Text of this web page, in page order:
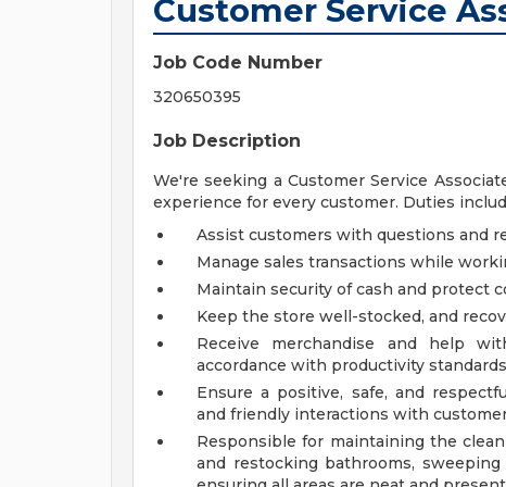
Customer Service
Job Code Number
320650395
Job Description
We're seeking a Customer Service
experience for every customer. Duties
Assist customers with questions and
Manage sales transactions while
Maintain security of cash and protect
Keep the store well-stocked, and
Receive merchandise and help
accordance with productivity standards
Ensure a positive, safe, and
and friendly interactions with
Responsible for maintaining the
and restocking bathrooms,